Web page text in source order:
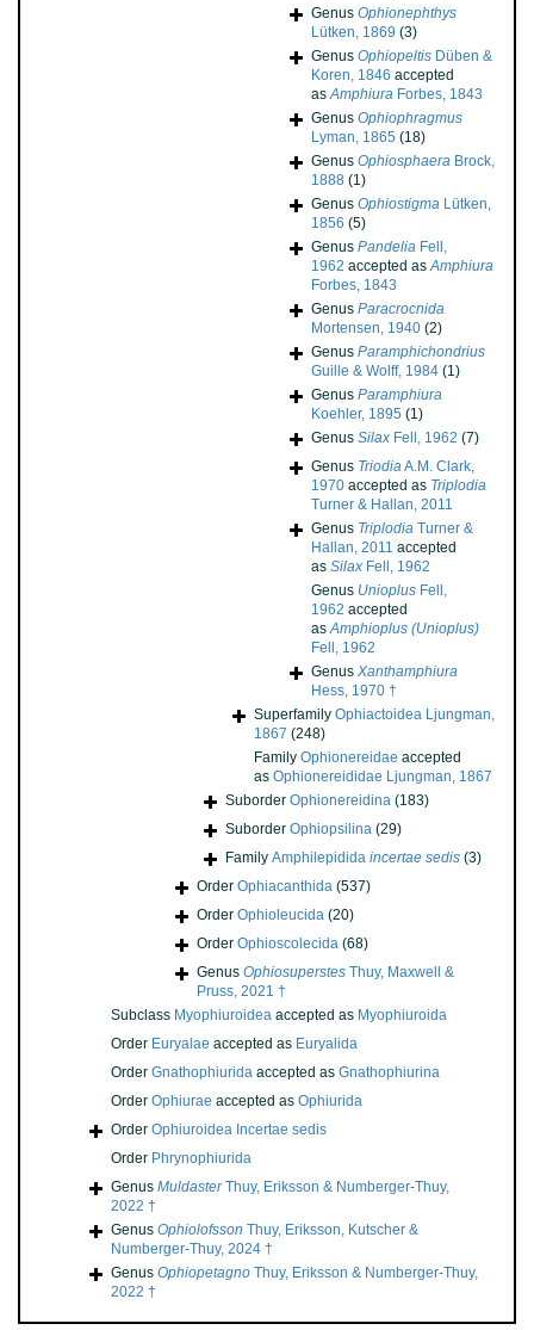
Genus Ophionephthys
Lütken, 1869 (3)
Genus Ophiopeltis Düben &
Koren, 1846 accepted
asAmphiura Forbes, 1843
Genus Ophiophragmus
Lyman, 1865 (18)
Genus Ophiosphaera Brock,
1888 (1)
Genus Ophiostigma Lütken,
1856 (5)
Genus Pandelia Fell,
1962 accepted asAmphiura
Forbes, 1843
Genus Paracrocnida
Mortensen, 1940 (2)
Genus Paramphichondrius
Guille & Wolff, 1984 (1)
Genus Paramphiura
Koehler, 1895 (1)
Genus Silax Fell, 1962 (7)
Genus TriodiaA.M. Clark,
1970 accepted as Triplodia
Turner & Hallan, 2011
Genus Triplodia Turner &
Hallan, 2011 accepted
as Silax Fell, 1962
Genus Unioplus Fell,
1962 accepted
asAmphioplus (Unioplus)
Fell, 1962
Genus Xanthamphiura
Hess, 1970 †
Superfamily Ophiactoidea Ljungman,
1867 (248)
Family Ophionereidae accepted
as Ophionereididae Ljungman, 1867
Suborder Ophionereidina (183)
Suborder Ophiopsilina (29)
Family Amphilepidida incertae sedis (3)
Order Ophiacanthida (537)
Order Ophioleucida (20)
Order Ophioscolecida (68)
Genus Ophiosuperstes Thuy, Maxwell &
Pruss, 2021 †
Subclass Myophiuroidea accepted as Myophiuroida
Order Euryalae accepted as Euryalida
Order Gnathophiurida accepted as Gnathophiurina
Order Ophiurae accepted as Ophiurida
Order Ophiuroidea Incertae sedis
Order Phrynophiurida
Genus MuldasterThuy, Eriksson & Numberger-Thuy,
2022 †
Genus Ophiolofsson Thuy, Eriksson, Kutscher &
Numberger-Thuy, 2024 †
Genus Ophiopetagno Thuy, Eriksson & Numberger-Thuy,
2022 †